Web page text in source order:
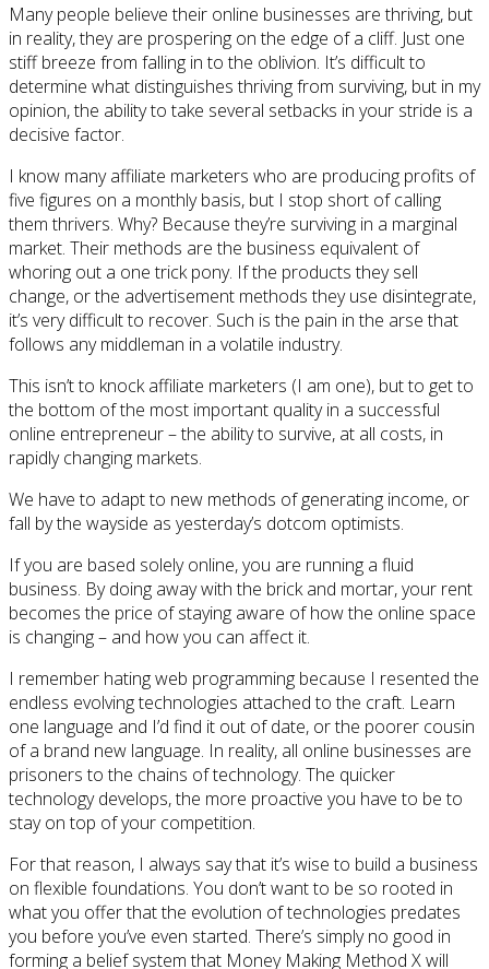
Many people believe their online businesses are thriving, but
in reality, they are prospering on the edge of a cliff. Just one
stiff breeze from falling in to the oblivion. It’s difficult to
determine what distinguishes thriving from surviving, but in my
opinion, the ability to take several setbacks in your stride is a
decisive factor.
I know many affiliate marketers who are producing profits of
five figures on a monthly basis, but I stop short of calling
them thrivers. Why? Because they’re surviving in a marginal
market. Their methods are the business equivalent of
whoring out a one trick pony. If the products they sell
change, or the advertisement methods they use disintegrate,
it’s very difficult to recover. Such is the pain in the arse that
follows any middleman in a volatile industry.
This isn’t to knock affiliate marketers (I am one), but to get to
the bottom of the most important quality in a successful
online entrepreneur – the ability to survive, at all costs, in
rapidly changing markets.
We have to adapt to new methods of generating income, or
fall by the wayside as yesterday’s dotcom optimists.
If you are based solely online, you are running a fluid
business. By doing away with the brick and mortar, your rent
becomes the price of staying aware of how the online space
is changing – and how you can affect it.
I remember hating web programming because I resented the
endless evolving technologies attached to the craft. Learn
one language and I’d find it out of date, or the poorer cousin
of a brand new language. In reality, all online businesses are
prisoners to the chains of technology. The quicker
technology develops, the more proactive you have to be to
stay on top of your competition.
For that reason, I always say that it’s wise to build a business
on flexible foundations. You don’t want to be so rooted in
what you offer that the evolution of technologies predates
you before you’ve even started. There’s simply no good in
forming a belief system that Money Making Method X will